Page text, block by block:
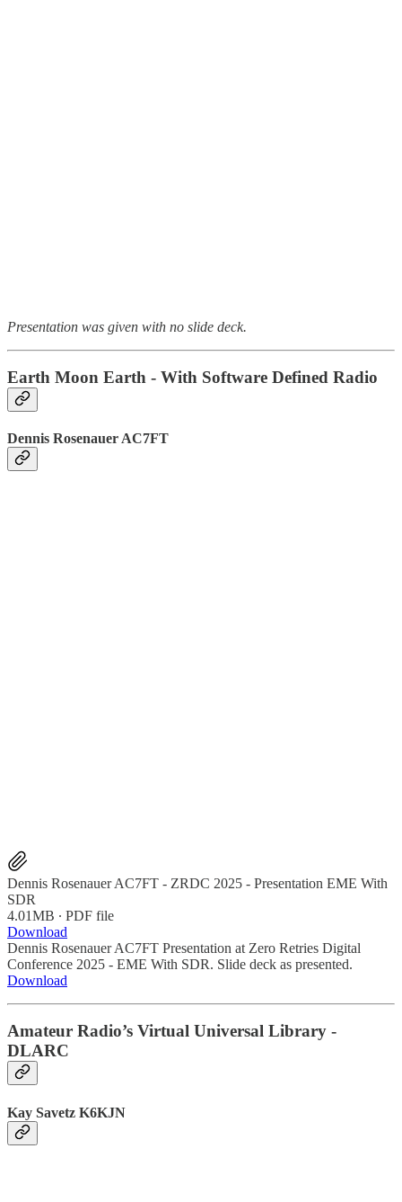
Presentation was given with no slide deck.
Earth Moon Earth - With Software Defined Radio
Dennis Rosenauer AC7FT
Dennis Rosenauer AC7FT - ZRDC 2025 - Presentation EME With
SDR
4.01MB ∙ PDF file
Download
Dennis Rosenauer AC7FT Presentation at Zero Retries Digital
Conference 2025 - EME With SDR. Slide deck as presented.
Download
Amateur Radio’s Virtual Universal Library -
DLARC
Kay Savetz K6KJN